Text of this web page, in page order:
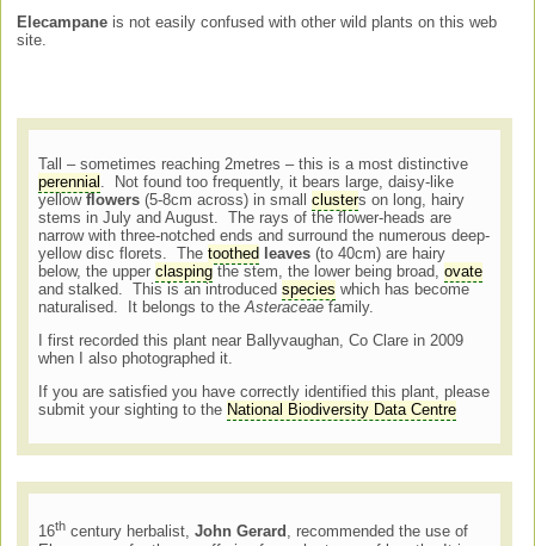
Elecampane is not easily confused with other wild plants on this web
site.
Tall – sometimes reaching 2metres – this is a most distinctive
perennial . Not found too frequently, it bears large, daisy-like
yellowflowers (5-8cm across) in smallclusters on long, hairy
stems in July and August. The rays of the flower-heads are
narrow with three-notched ends and surround the numerous deep-
yellow disc florets. Thetoothed leaves (to 40cm) are hairy
below, the upperclasping the stem, the lower being broad,ovate
and stalked. This is an introducedspecies which has become
naturalised. It belongs to theAsteraceae family.
I first recorded this plant near Ballyvaughan, Co Clare in 2009
when I also photographed it.
If you are satisfied you have correctly identified this plant, please
submit your sighting to the National Biodiversity Data Centre
16th century herbalist,John Gerard , recommended the use of